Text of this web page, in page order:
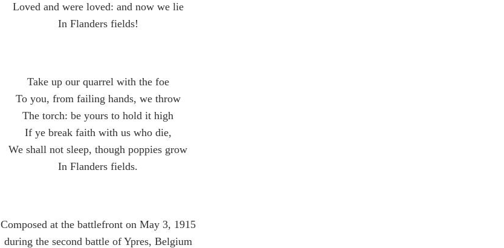
Loved and were loved: and now we lie
In Flanders fields!
Take up our quarrel with the foe
To you, from failing hands, we throw
The torch: be yours to hold it high
If ye break faith with us who die,
We shall not sleep, though poppies grow
In Flanders fields.
Composed at the battlefront on May 3, 1915
during the second battle of Ypres, Belgium